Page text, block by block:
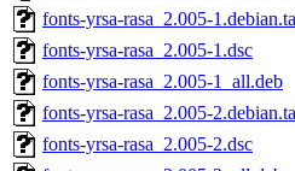
fonts-yrsa-rasa_2.005-
fonts-yrsa-rasa_2.005-1.dsc
fonts-yrsa-rasa_2.005-1_all.deb
fonts-yrsa-rasa_2.005-
fonts-yrsa-rasa_2.005-2.dsc